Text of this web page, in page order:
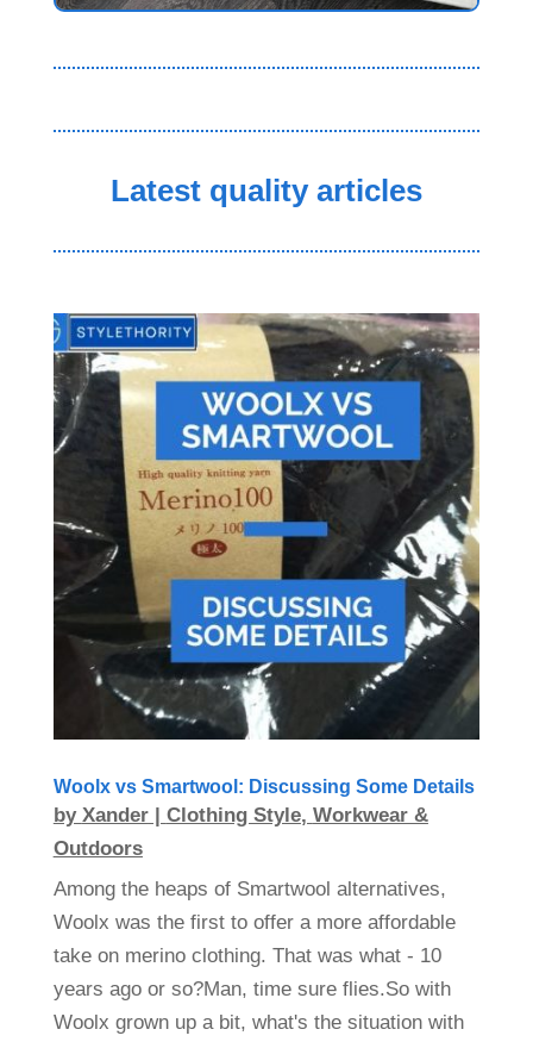
Latest quality articles
Woolx vs Smartwool: Discussing Some Details
by Xander| Clothing Style, Workwear &
Outdoors
Among the heaps of Smartwool alternatives,
Woolx was the first to offer a more affordable
take on merino clothing. That was what - 10
years ago or so?Man, time sure flies.So with
Woolx grown up a bit, what's the situation with